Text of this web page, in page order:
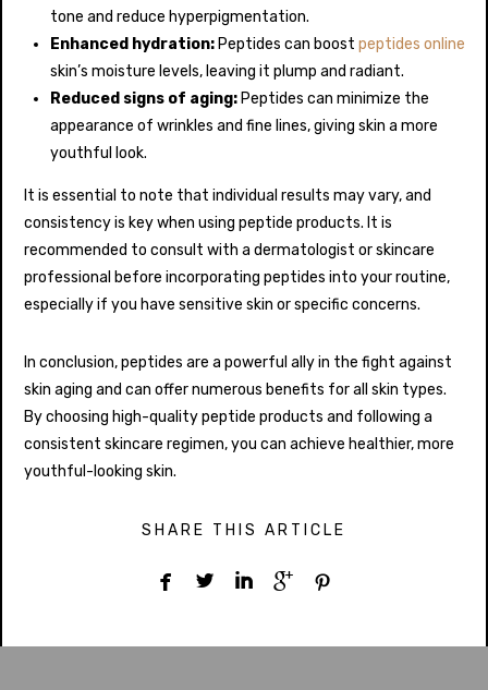
tone and reduce hyperpigmentation.
Enhanced hydration:Peptides can boost peptides online
skin’s moisture levels, leaving it plump and radiant.
Reduced signs of aging:Peptides can minimize the
appearance of wrinkles and fine lines, giving skin a more
youthful look.
It is essential to note that individual results may vary, and
consistency is key when using peptide products. It is
recommended to consult with a dermatologist or skincare
professional before incorporating peptides into your routine,
especially if you have sensitive skin or specific concerns.
In conclusion, peptides are a powerful ally in the fight against
skin aging and can offer numerous benefits for all skin types.
By choosing high-quality peptide products and following a
consistent skincare regimen, you can achieve healthier, more
youthful-looking skin.
SHARE THIS ARTICLE
    